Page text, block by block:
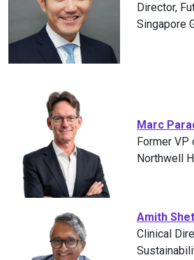
Director,
Singapore
Marc
Former VP
Northwell
Amith
Clinical